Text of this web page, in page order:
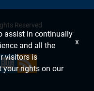
Reserved
assist in continually
and all the
visitors is
your rights on our
x